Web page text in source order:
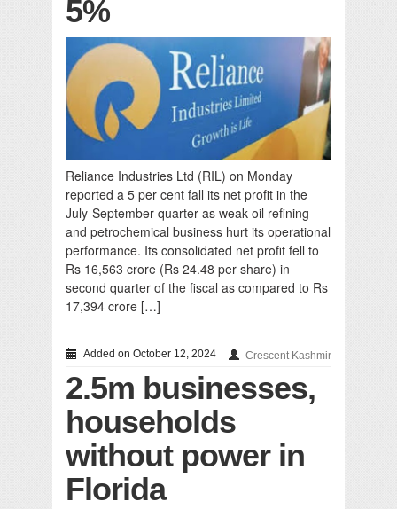
5%
Reliance Industries Ltd (RIL) on Monday
reported a 5 per cent fall its net profit in the
July-September quarter as weak oil refining
and petrochemical business hurt its operational
performance. Its consolidated net profit fell to
Rs 16,563 crore (Rs 24.48 per share) in
second quarter of the fiscal as compared to Rs
17,394 crore […]
Added on October 12, 2024 Crescent Kashmir
2.5m businesses,
households
without power in
Florida